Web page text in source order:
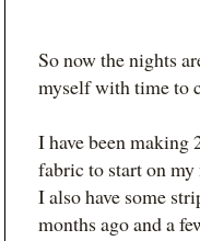
So now the nights
myself with time to
I have been making
fabric to start on
I also have some
months ago and a